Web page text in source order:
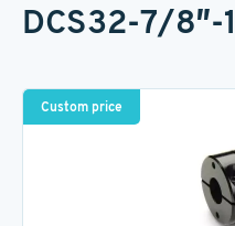
DCS32-7/8″-
Custom price